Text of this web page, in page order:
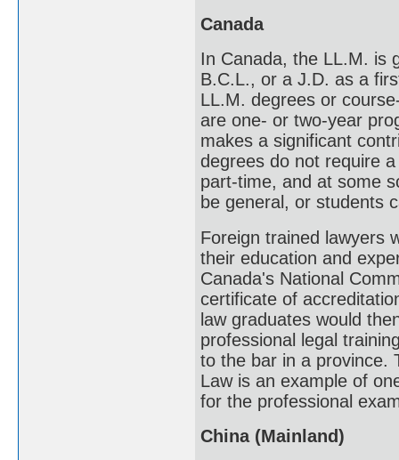
Canada
In Canada, the LL.M. is
B.C.L., or a J.D. as a
LL.M. degrees or
are one- or two-year
makes a significant
degrees do not require
part-time, and at some
be general, or students
Foreign trained lawyers
their education and
Canada's National
certificate of
law graduates would
professional legal
to the bar in a province.
Law is an example of
for the professional
China (Mainland)